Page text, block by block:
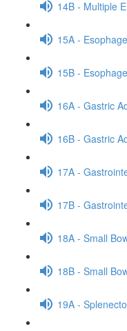
14B - Multiple
15A -
15B -
16A - Gastric
16B - Gastric
17A -
17B -
18A - Small
18B - Small
19A -